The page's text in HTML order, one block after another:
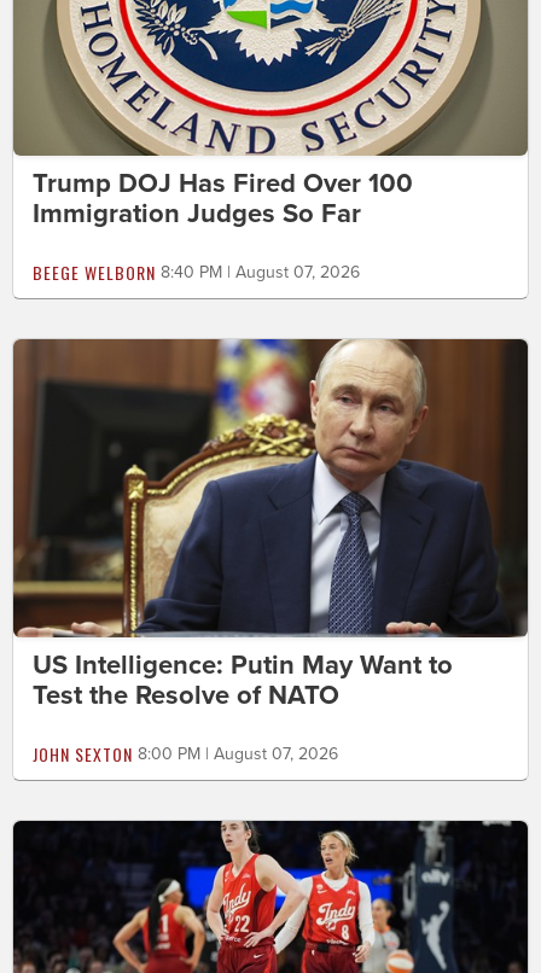
Trump DOJ Has Fired Over 100
Immigration Judges So Far
BEEGE WELBORN 8:40 PM | August 07, 2026
US Intelligence: Putin May Want to
Test the Resolve of NATO
JOHN SEXTON 8:00 PM | August 07, 2026